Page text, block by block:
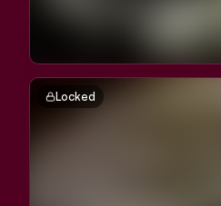
Locked